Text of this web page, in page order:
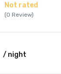
Not rated
(0 Review)
/ night